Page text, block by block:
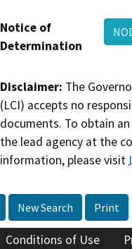
Notice of
Determination
Disclaimer: The
(LCI) accepts no
documents. To obtain
the lead agency at the
information, please visit
New Search Print
Conditions of Use